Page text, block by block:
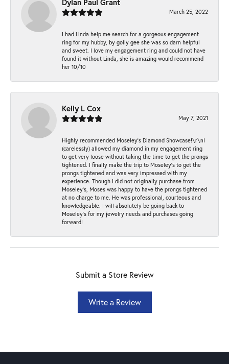
Dylan Paul Grant
March 25, 2022
I had Linda help me search for a gorgeous engagement
ring for my hubby, by golly gee she was so darn helpful
and sweet. I love my engagement ring and could not have
found it without Linda, she is amazing would recommend
her 10/10
Kelly L Cox
May 7, 2021
Highly recommended Moseley’s Diamond Showcase!\r\nI
(carelessly) allowed my diamond in my engagement ring
to get very loose without taking the time to get the prongs
tightened. I finally make the trip to Moseley’s to get the
prongs tightened and was very impressed with my
experience. Though I did not originally purchase from
Moseley’s, Moses was happy to have the prongs tightened
at no charge to me. He was professional, courteous and
knowledgeable. I will absolutely be going back to
Moseley's for my jewelry needs and purchases going
forward!
Submit a Store Review
Write a Review